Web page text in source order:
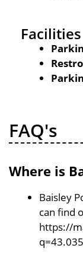
Facilities
FAQ's
Where is
Baisley
can find
https://